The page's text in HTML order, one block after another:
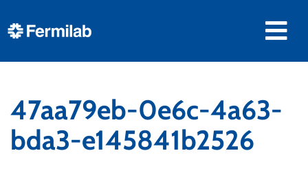
47aa79eb-0e6c-4a63-
bda3-e145841b2526